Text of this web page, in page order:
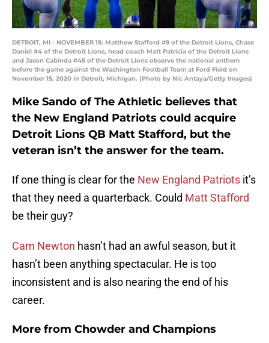
DETROIT, MI - NOVEMBER 15: Matthew Stafford #9 of the Detroit Lions, Chase
Daniel #4 of the Detroit Lions, head coach Matt Patricia of the Detroit Lions
and Jason Cabinda #45 of the Detroit Lions observe the national anthem
before the game against the Washington Football Team at Ford Field on
November 15, 2020 in Detroit, Michigan. (Photo by Nic Antaya/Getty Images)
Mike Sando of The Athletic believes that
the New England Patriots could acquire
Detroit Lions QB Matt Stafford, but the
veteran isn’t the answer for the team.
If one thing is clear for the New England Patriots it’s
that they need a quarterback. Could Matt Stafford
be their guy?
Cam Newton hasn’t had an awful season, but it
hasn’t been anything spectacular. He is too
inconsistent and is also nearing the end of his
career.
More from Chowder and Champions